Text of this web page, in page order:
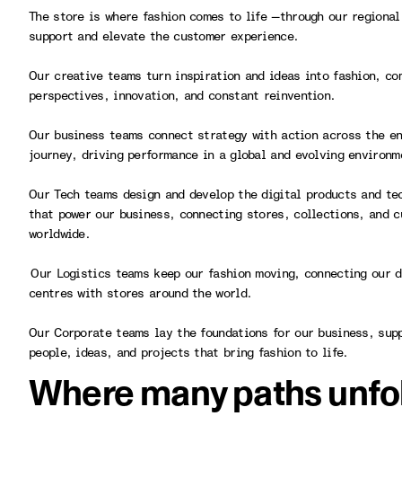
The store is where fashion comes to life —through our
support and elevate the customer experience.
Our creative teams turn inspiration and ideas into fashion,
perspectives, innovation, and constant reinvention.
Our business teams connect strategy with action across the
journey, driving performance in a global and evolving
Our Tech teams design and develop the digital products and
that power our business, connecting stores, collections, and
worldwide.
Our Logistics teams keep our fashion moving, connecting our
centres with stores around the world.
Our Corporate teams lay the foundations for our business,
people, ideas, and projects that bring fashion to life.
Where many paths